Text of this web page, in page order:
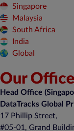
Singapore
Malaysia
South Africa
India
Global
Our
Head Office
DataTracks Global
17 Phillip Street,
#05-01, Grand